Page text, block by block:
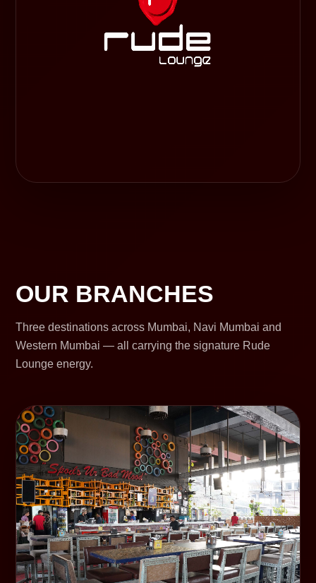
OUR BRANCHES
Three destinations across Mumbai, Navi Mumbai and
Western Mumbai — all carrying the signature Rude
Lounge energy.